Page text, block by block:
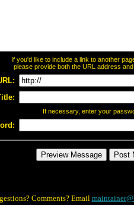
If you'd like to include a link to another
please provide both the URL address
If necessary, enter your
Comments? Email